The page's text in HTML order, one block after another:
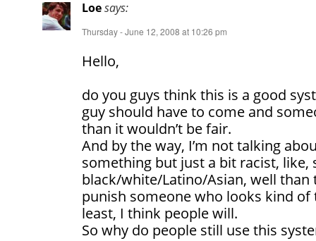
Loesays:
Thursday - June 12, 2008 at 10:26 pm
Hello,
do you guys think this is a good
guy should have to come and
than it wouldn’t be fair.
And by the way, I’m not talking
something but just a bit racist, like,
black/white/Latino/Asian, well
punish someone who looks kind of
least, I think people will.
So why do people still use this